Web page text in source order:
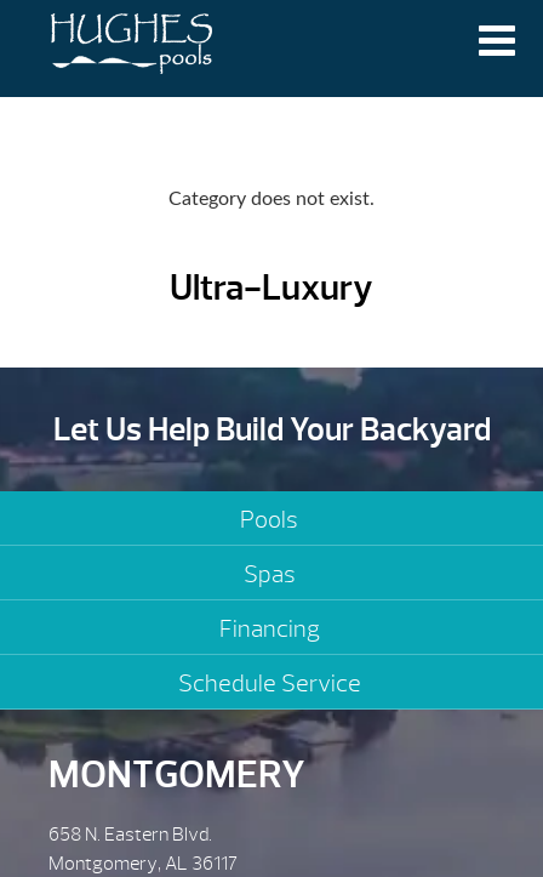
Category does not exist.
Ultra-Luxury
Let Us Help Build Your Backyard
Pools
Spas
Financing
Schedule Service
MONTGOMERY
658 N. Eastern Blvd.
Montgomery, AL 36117